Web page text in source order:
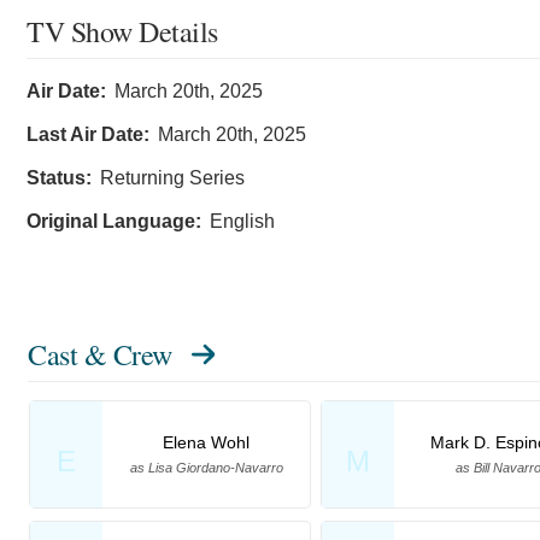
TV Show Details
Air Date: March 20th, 2025
Last Air Date: March 20th, 2025
Status: Returning Series
Original Language: English
Cast & Crew
E
Elena Wohl
as Lisa Giordano-Navarro M
Mark D.
as Bill Navarro